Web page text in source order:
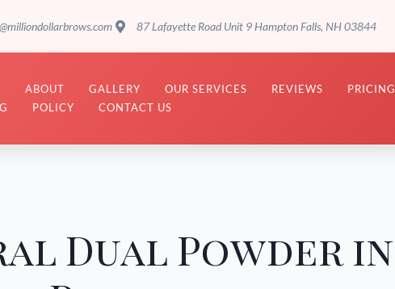
87 Lafayette Road Unit 9 Hampton Falls, NH 03844
ABOUT GALLERY OUR SERVICES REVIEWS PRICING
POLICY CONTACT US
Dual Powder in